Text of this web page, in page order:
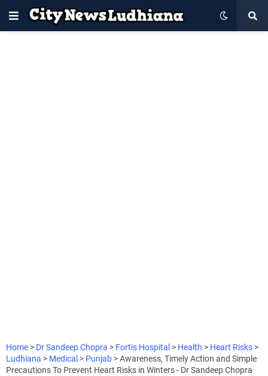
Home > Dr Sandeep Chopra > Fortis Hospital > Health > Heart Risks >
Ludhiana > Medical > Punjab >Awareness, Timely Action and Simple
Precautions To Prevent Heart Risks in Winters - Dr Sandeep Chopra